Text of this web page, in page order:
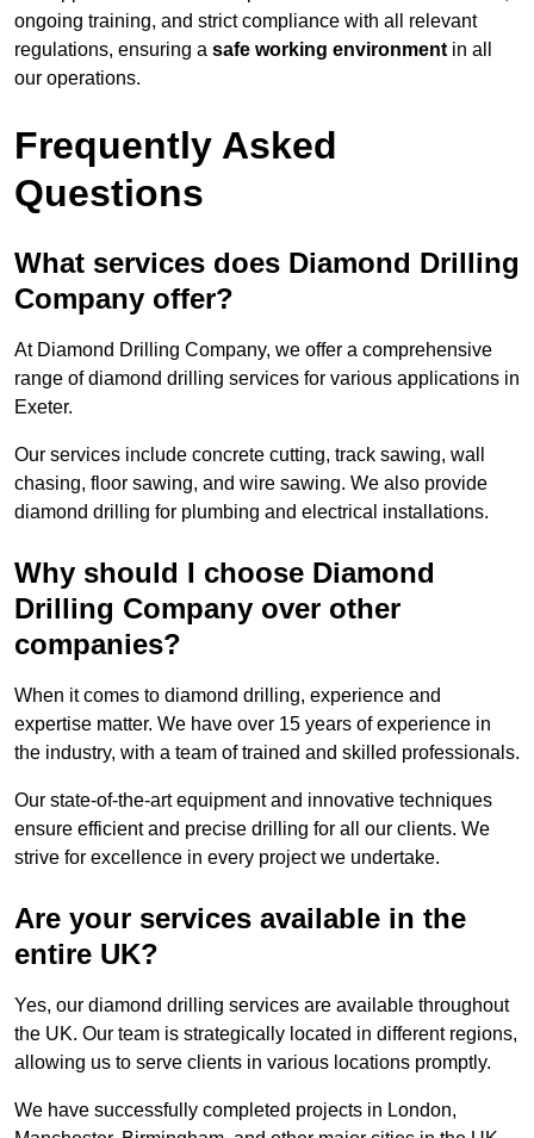
ongoing training, and strict compliance with all relevant
regulations, ensuring a safe working environment in all
our operations.
Frequently Asked
Questions
What services does Diamond Drilling
Company offer?
At Diamond Drilling Company, we offer a comprehensive
range of diamond drilling services for various applications in
Exeter.
Our services include concrete cutting, track sawing, wall
chasing, floor sawing, and wire sawing. We also provide
diamond drilling for plumbing and electrical installations.
Why should I choose Diamond
Drilling Company over other
companies?
When it comes to diamond drilling, experience and
expertise matter. We have over 15 years of experience in
the industry, with a team of trained and skilled professionals.
Our state-of-the-art equipment and innovative techniques
ensure efficient and precise drilling for all our clients. We
strive for excellence in every project we undertake.
Are your services available in the
entire UK?
Yes, our diamond drilling services are available throughout
the UK. Our team is strategically located in different regions,
allowing us to serve clients in various locations promptly.
We have successfully completed projects in London,